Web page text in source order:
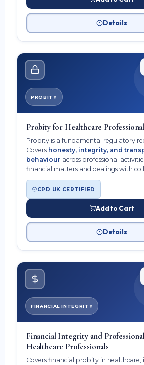
Details
PROBITY
Probity for Healthcare
Probity is a fundamental regulatory
Covers honesty, integrity, and
behaviour across professional
financial matters and dealings with
CPD UK CERTIFIED
Add to Cart
Details
FINANCIAL INTEGRITY
Financial Integrity and
Healthcare Professionals
Covers financial probity in healthcare,